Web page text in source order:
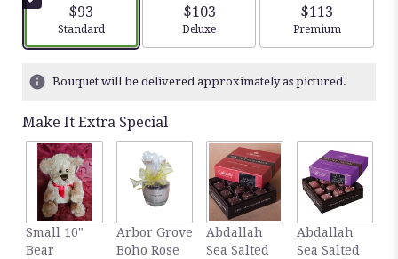
$93
Arrangement size
Standard
$103
Arrangement size
Deluxe
$113
Arrangement
Premium
Bouquet will be delivered approximately as pictured.
Make It Extra Special
Small 10"
Bear
Arbor Grove
Boho Rose
Abdallah
Sea Salted
Abdallah
Sea Salted